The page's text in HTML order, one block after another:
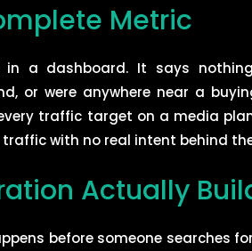
Metric
a dashboard. It says
or were anywhere near a
traffic target on a media
with no real intent behind
Actually
before someone searches